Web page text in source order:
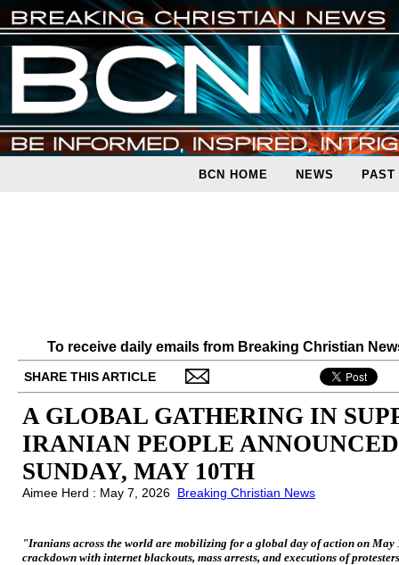
BCN HOME NEWS PAST
To receive daily emails from Breaking Christian
SHARE THIS ARTICLE
A GLOBAL GATHERING IN
IRANIAN PEOPLE
SUNDAY, MAY 10TH
Aimee Herd : May 7, 2026 Breaking Christian News
"Iranians across the world are mobilizing for a global day of action on May
crackdown with internet blackouts, mass arrests, and executions of